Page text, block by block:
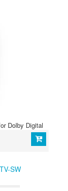
Dolby Digital
SW